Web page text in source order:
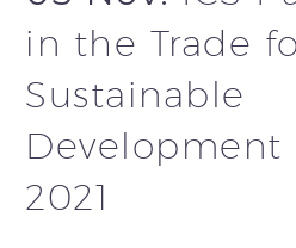
in the Trade
Sustainable
Development
2021